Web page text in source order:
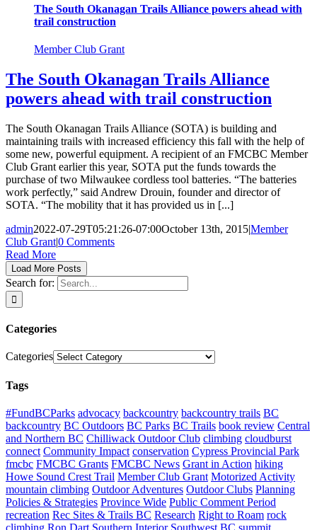
The South Okanagan Trails Alliance powers ahead with
trail construction
Member Club Grant
The South Okanagan Trails Alliance
powers ahead with trail construction
The South Okanagan Trails Alliance (SOTA) is building and
maintaining trails with increased efficiency this fall with the help of
some new, powerful equipment. A recipient of an FMCBC Member
Club Grant earlier this year, SOTA put the funds towards the
purchase of two Milwaukee cordless tool batteries. “The batteries
work perfectly,” said Andrew Drouin, founder and director of
SOTA. “The mobility that it has provided us in [...]
admin2022-07-29T05:21:26-07:00October 13th, 2015|Member
Club Grant|0 Comments
Read More
Load More Posts
Search for:
Categories
Categories
Tags
#FundBCParks advocacy backcountry backcountry trails BC
backcountry BC Outdoors BC Parks BC Trails book review Central
and Northern BC Chilliwack Outdoor Club climbing cloudburst
connect Community Impact conservation Cypress Provincial Park
fmcbc FMCBC Grants FMCBC News Grant in Action hiking
Howe Sound Crest Trail Member Club Grant Motorized Activity
mountain climbing Outdoor Adventures Outdoor Clubs Planning
Policies & Strategies Province Wide Public Comment Period
recreation Rec Sites & Trails BC Research Right to Roam rock
climbing Ron Dart Southern Interior Southwest BC summit